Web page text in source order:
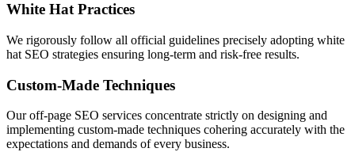
White Hat Practices
We rigorously follow all official guidelines precisely adopting white
hat SEO strategies ensuring long-term and risk-free results.
Custom-Made Techniques
Our off-page SEO services concentrate strictly on designing and
implementing custom-made techniques cohering accurately with the
expectations and demands of every business.